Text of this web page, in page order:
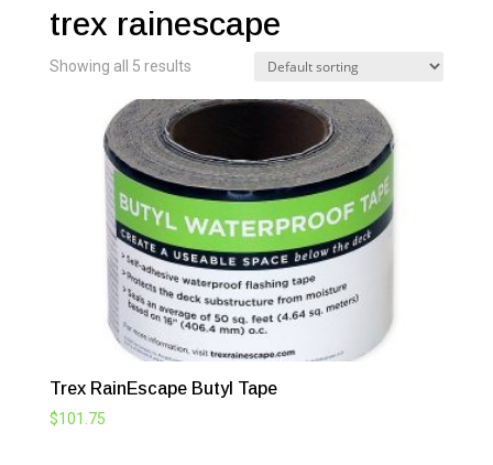
trex rainescape
Showing all 5 results
Trex RainEscape Butyl Tape
$101.75